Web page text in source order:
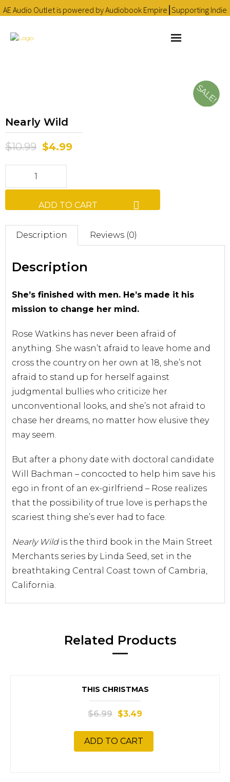
AE Audio Outlet is powered by Audiobook Empire⎮Supporting Indie
Checkout
Contact
Homepage
My account
SALE!
Nearly Wild
$10.99 $4.99
ADD TO CART
Description Reviews (0)
Description
She’s finished with men. He’s made it his
mission to change her mind.
Rose Watkins has never been afraid of
anything. She wasn’t afraid to leave home and
cross the country on her own at 18, she’s not
afraid to stand up for herself against
judgmental bullies who criticize her
unconventional looks, and she’s not afraid to
chase her dreams, no matter how elusive they
may seem.
But after a phony date with doctoral candidate
Will Bachman – concocted to help him save his
ego in front of an ex-girlfriend – Rose realizes
that the possibility of true love is perhaps the
scariest thing she’s ever had to face.
Nearly Wildis the third book in the Main Street
Merchants series by Linda Seed, set in the
breathtaking Central Coast town of Cambria,
California.
Related Products
THIS CHRISTMAS
$6.99 $3.49
ADD TO CART